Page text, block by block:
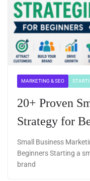
MARKETING & SEO
20+ Proven
Strategy for
Small Business
Beginners Starting a
brand